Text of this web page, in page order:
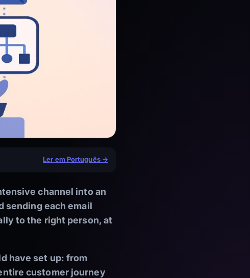
Ler em Português →
channel into an
sending each email
to the right person, at
have set up: from
customer journey